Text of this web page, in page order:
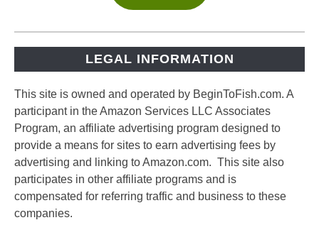
LEGAL INFORMATION
This site is owned and operated by BeginToFish.com. A
participant in the Amazon Services LLC Associates
Program, an affiliate advertising program designed to
provide a means for sites to earn advertising fees by
advertising and linking to Amazon.com. This site also
participates in other affiliate programs and is
compensated for referring traffic and business to these
companies.